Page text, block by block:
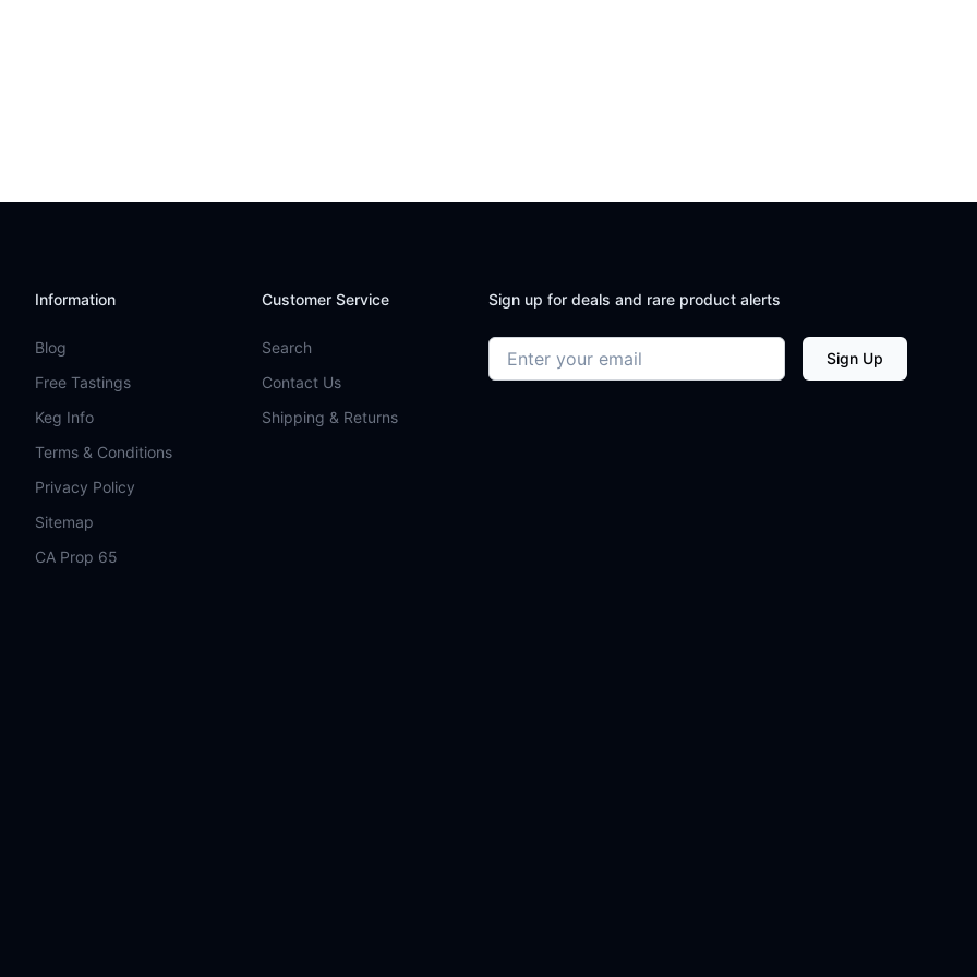
Information
Blog
Free Tastings
Keg Info
Terms & Conditions
Privacy Policy
Sitemap
CA Prop 65
Customer Service
Search
Contact Us
Shipping & Returns
Sign up for deals and rare product alerts
Email address Sign Up